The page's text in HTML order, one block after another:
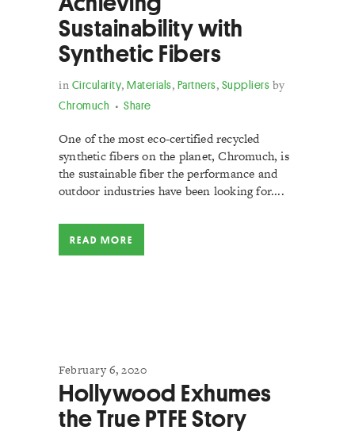
Sustainability with
Synthetic Fibers
in Circularity, Materials, Partners, Suppliers by
Chromuch
Share
One of the most eco-certified recycled
synthetic fibers on the planet, Chromuch, is
the sustainable fiber the performance and
outdoor industries have been looking for....
READ MORE
February 6, 2020
Hollywood Exhumes
the True PTFE Story